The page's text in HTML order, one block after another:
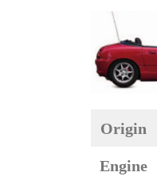
Origin
Engine